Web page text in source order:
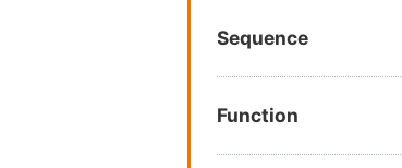
Sequence
Function